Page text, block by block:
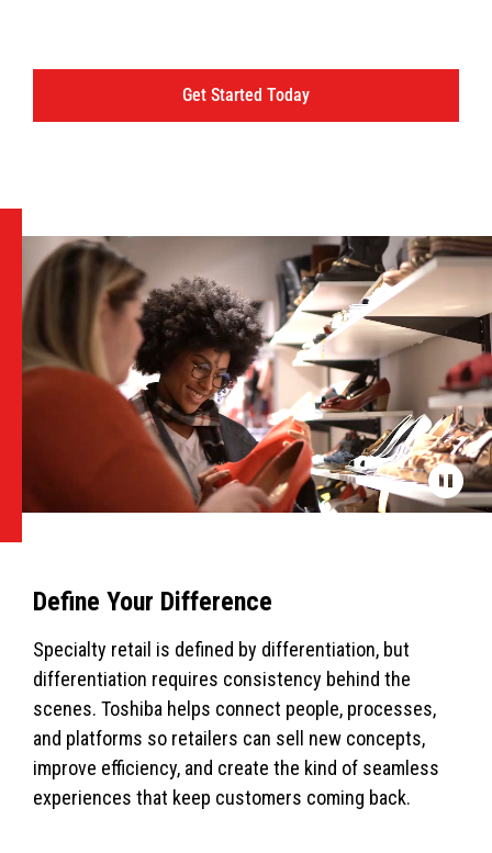
Get Started Today
Define Your Difference
Specialty retail is defined by differentiation, but
differentiation requires consistency behind the
scenes. Toshiba helps connect people, processes,
and platforms so retailers can sell new concepts,
improve efficiency, and create the kind of seamless
experiences that keep customers coming back.